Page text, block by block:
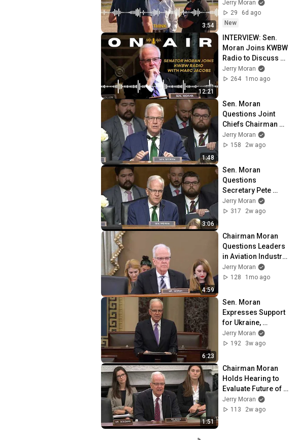
3:54
Round E15 on
AgriTalk with Chip
Flory
Jerry Moran
29
6d ago
New
12:21
INTERVIEW: Sen.
Moran Joins KWBW
Radio to Discuss
Farm Bill Priorities,
Supporting Rural
Jerry Moran
264
1mo ago
1:48
Sen. Moran
Questions Joint
Chiefs Chairman on
Improving Military
Operations to Deter
Jerry Moran
158
2w ago
3:06
Sen. Moran
Questions
Secretary Pete
Hegseth on
President's
Defense
Jerry Moran
317
2w ago
4:59
Chairman Moran
Questions Leaders
in Aviation Industry
on Manufacturing
and Certification
Jerry Moran
128
1mo ago
6:23
Sen. Moran
Expresses Support
for Ukraine,
Sanctioning Russia
Act
Jerry Moran
192
3w ago
1:51
Chairman Moran
Holds Hearing to
Evaluate Future of
VA Research
Jerry Moran
113
2w ago